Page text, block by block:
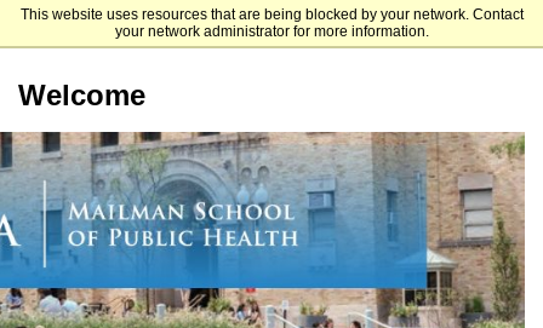
This website uses resources that are being blocked by your network. Contact
your network administrator for more information.
Mailman School of Public Health
Welcome